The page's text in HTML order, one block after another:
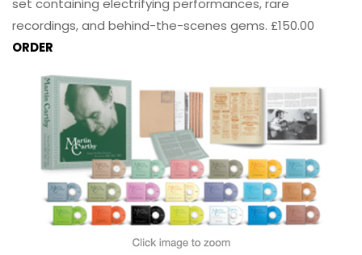
set containing electrifying performances, rare
recordings, and behind-the-scenes gems. £150.00
ORDER